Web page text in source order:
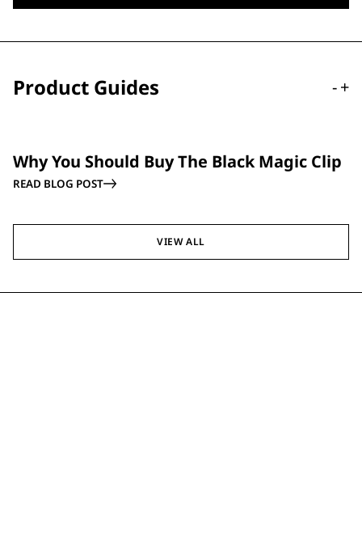
Product Guides -+
Why You Should Buy The Black Magic Clip
READ BLOG POST
VIEW ALL